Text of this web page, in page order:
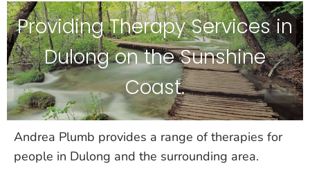
Providing Therapy Services in
Dulong on the Sunshine
Coast.
Andrea Plumb provides a range of therapies for
people in Dulong and the surrounding area.